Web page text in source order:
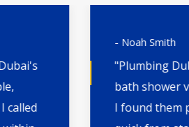
- Noah Smith
"Plumbing Dubai
bath shower valve
I found them